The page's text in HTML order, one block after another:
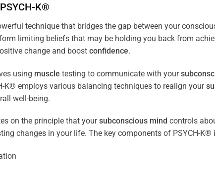
K®
technique that bridges the gap between your
limiting beliefs that may be holding you back from
change and boost confidence.
using muscle testing to communicate with your
K® employs various balancing techniques to realign your
well-being.
on the principle that yoursubconscious mind controls
changes in your life. The key components of PSYCH-K®